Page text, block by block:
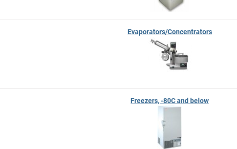
Evaporators/Concentrators
Freezers, -80C and below